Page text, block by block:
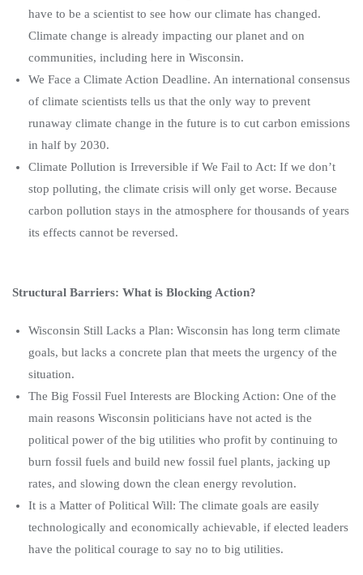
have to be a scientist to see how our climate has changed.
Climate change is already impacting our planet and on
communities, including here in Wisconsin.
We Face a Climate Action Deadline. An international consensus
of climate scientists tells us that the only way to prevent
runaway climate change in the future is to cut carbon emissions
in half by 2030.
Climate Pollution is Irreversible if We Fail to Act: If we don’t
stop polluting, the climate crisis will only get worse. Because
carbon pollution stays in the atmosphere for thousands of years
its effects cannot be reversed.
Structural Barriers: What is Blocking Action?
Wisconsin Still Lacks a Plan: Wisconsin has long term climate
goals, but lacks a concrete plan that meets the urgency of the
situation.
The Big Fossil Fuel Interests are Blocking Action: One of the
main reasons Wisconsin politicians have not acted is the
political power of the big utilities who profit by continuing to
burn fossil fuels and build new fossil fuel plants, jacking up
rates, and slowing down the clean energy revolution.
It is a Matter of Political Will: The climate goals are easily
technologically and economically achievable, if elected leaders
have the political courage to say no to big utilities.